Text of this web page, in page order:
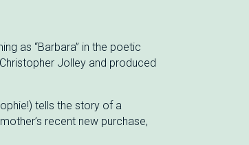
as “Barbara” in the poetic
Christopher Jolley and produced
tells the story of a
recent new purchase,